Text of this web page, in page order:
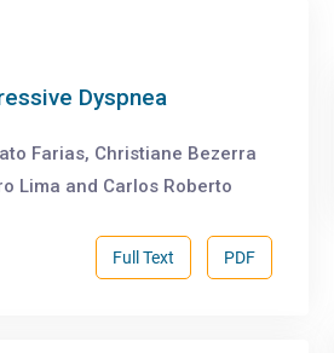
Dyspnea
Farias, Christiane Bezerra
Lima and Carlos Roberto
PDF
Full Text